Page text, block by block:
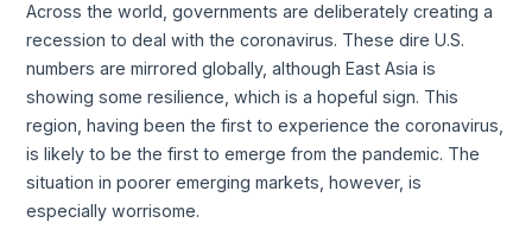
Across the world, governments are deliberately creating a
recession to deal with the coronavirus. These dire U.S.
numbers are mirrored globally, although East Asia is
showing some resilience, which is a hopeful sign. This
region, having been the first to experience the coronavirus,
is likely to be the first to emerge from the pandemic. The
situation in poorer emerging markets, however, is
especially worrisome.